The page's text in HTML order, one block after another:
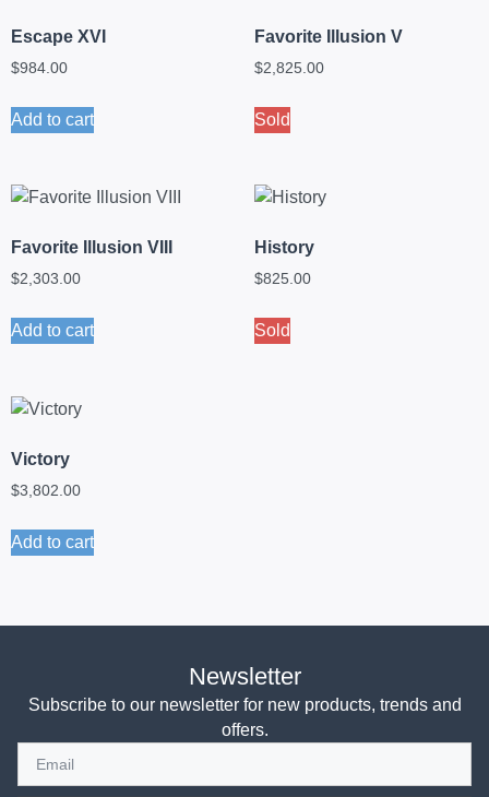
Escape XVI
$984.00
Add to cart
Favorite Illusion V
$2,825.00
Sold
Favorite Illusion VIII
$2,303.00
Add to cart
History
$825.00
Sold
Victory
$3,802.00
Add to cart
Newsletter
Subscribe to our newsletter for new products, trends and
offers.